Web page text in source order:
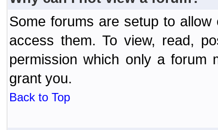
Some forums are setup to
access them. To view, read,
permission which only a forum
grant you.
Back to Top